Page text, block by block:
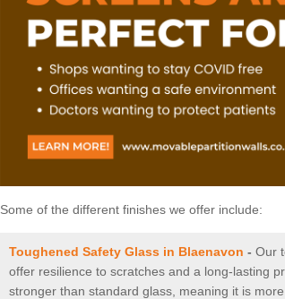
Some of the different finishes we offer include:
Toughened Safety Glass in Blaenavon - Our
offer resilience to scratches and a long-lasting
stronger than standard glass, meaning it is